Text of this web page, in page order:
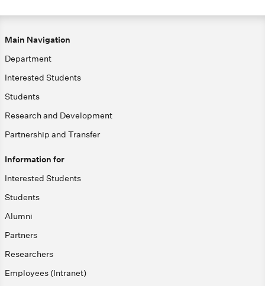
Main Navigation
Department
Interested Students
Students
Research and Development
Partnership and Transfer
Information for
Interested Students
Students
Alumni
Partners
Researchers
Employees (Intranet)